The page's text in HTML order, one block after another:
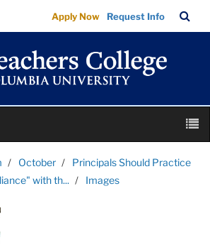
Apply Now Request Info
Bar
October
Principals Should Practice
with th...
Images